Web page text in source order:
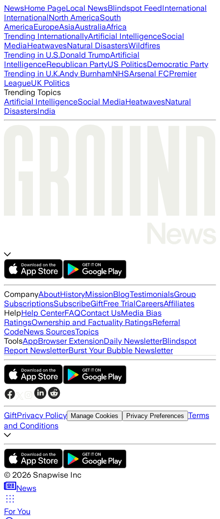
NewsHome PageLocal NewsBlindspot FeedInternational
InternationalNorth AmericaSouth
AmericaEuropeAsiaAustraliaAfrica
Trending InternationallyArtificial IntelligenceSocial
MediaHeatwavesNatural DisastersWildfires
Trending in U.S.Donald TrumpArtificial
IntelligenceRepublican PartyUS PoliticsDemocratic Party
Trending in U.K.Andy BurnhamNHSArsenal FCPremier
LeagueUK Politics
Trending Topics
Artificial IntelligenceSocial MediaHeatwavesNatural
DisastersIndia
CompanyAboutHistoryMissionBlogTestimonialsGroup
SubscriptionsSubscribeGiftFree TrialCareersAffiliates
HelpHelp CenterFAQContact UsMedia Bias
RatingsOwnership and Factuality RatingsReferral
CodeNews SourcesTopics
ToolsAppBrowser ExtensionDaily NewsletterBlindspot
Report NewsletterBurst Your Bubble Newsletter
GiftPrivacy Policy Manage Cookies Privacy Preferences Terms
and Conditions
© 2026 Snapwise Inc
News
For You